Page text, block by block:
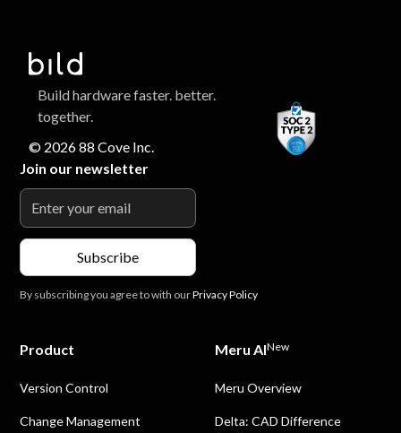
Build hardware faster. better.
together.
© 2026 88 Cove Inc.
Join our newsletter
By subscribing you agree to with ourPrivacy Policy
Product
Version Control
Change Management
Meru AINew
Meru Overview
Delta: CAD Difference